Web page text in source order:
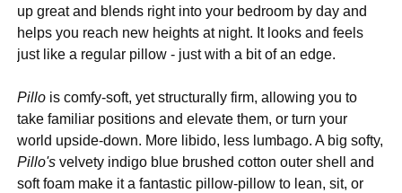
up great and blends right into your bedroom by day and
helps you reach new heights at night. It looks and feels
just like a regular pillow - just with a bit of an edge.
Pillo is comfy-soft, yet structurally firm, allowing you to
take familiar positions and elevate them, or turn your
world upside-down. More libido, less lumbago. A big softy,
Pillo's velvety indigo blue brushed cotton outer shell and
soft foam make it a fantastic pillow-pillow to lean, sit, or